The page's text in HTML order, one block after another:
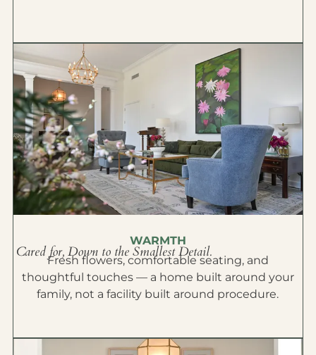
WARMTH
Cared for, Down to the Smallest Detail.
Fresh flowers, comfortable seating, and
thoughtful touches — a home built around your
family, not a facility built around procedure.